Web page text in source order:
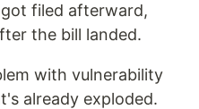
filed afterward,
the bill landed.
with vulnerability
already exploded.